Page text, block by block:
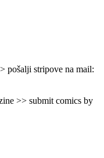
pošalji stripove na mail:
>> submit comics by